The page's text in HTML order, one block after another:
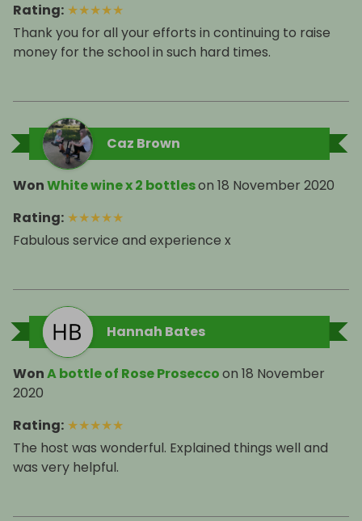
Rating: ★★★★★
Thank you for all your efforts in continuing to raise
money for the school in such hard times.
Caz Brown
WonWhite wine x 2 bottleson 18 November 2020
Rating: ★★★★★
Fabulous service and experience x
Hannah Bates
WonA bottle of Rose Proseccoon 18 November
2020
Rating: ★★★★★
The host was wonderful. Explained things well and
was very helpful.